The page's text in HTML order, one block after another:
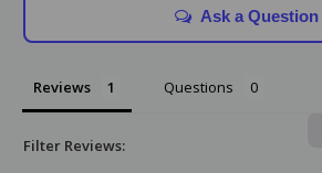
Ask a Question
Reviews Questions
Filter Reviews: